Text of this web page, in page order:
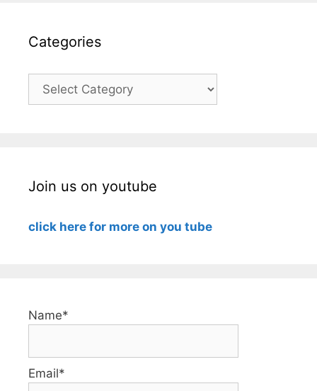
Categories
Categories
Join us on youtube
click here for more on you tube
Name*
Email*